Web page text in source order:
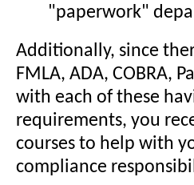
"paperwork"
Additionally, since
FMLA, ADA, COBRA,
with each of these
requirements, you
courses to help with
compliance